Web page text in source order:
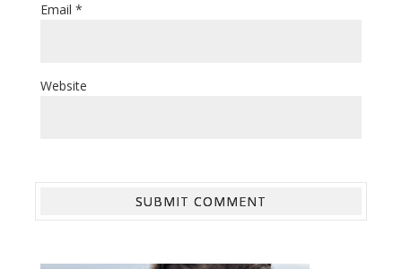
Email *
Website